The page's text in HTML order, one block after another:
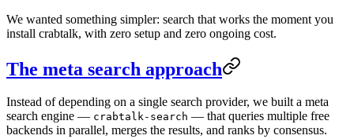
We wanted something simpler: search that works the moment you
install crabtalk, with zero setup and zero ongoing cost.
The meta search approach
Instead of depending on a single search provider, we built a meta
search engine — crabtalk-search — that queries multiple free
backends in parallel, merges the results, and ranks by consensus.